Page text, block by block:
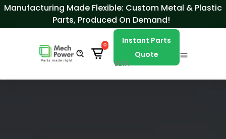
Skip to Content
Manufacturing Made Flexible: Custom Metal & Plastic
Parts, Produced On Demand!
0
Instant Parts
Quote
BETA